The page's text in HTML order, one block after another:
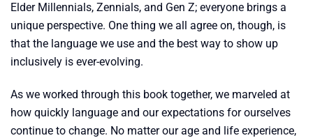
Elder Millennials, Zennials, and Gen Z; everyone brings a
unique perspective. One thing we all agree on, though, is
that the language we use and the best way to show up
inclusively is ever-evolving.
As we worked through this book together, we marveled at
how quickly language and our expectations for ourselves
continue to change. No matter our age and life experience,